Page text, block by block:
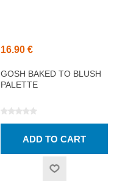
16.90 €
GOSH BAKED TO BLUSH
PALETTE